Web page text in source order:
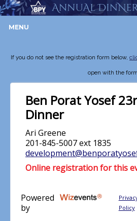
MENU
If you do not see the registration form below,
open with the